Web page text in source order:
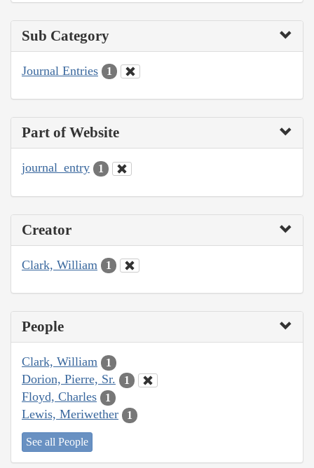
Sub Category
Journal Entries 1
Part of Website
journal_entry 1
Creator
Clark, William 1
People
Clark, William 1
Dorion, Pierre, Sr. 1
Floyd, Charles 1
Lewis, Meriwether 1
See all People